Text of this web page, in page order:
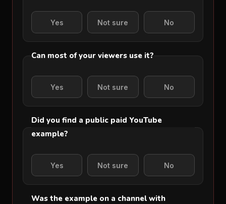
Yes Not sure No
Can most of your viewers use it?
Yes Not sure No
Did you find a public paid YouTube
example?
Yes Not sure No
Was the example on a channel with